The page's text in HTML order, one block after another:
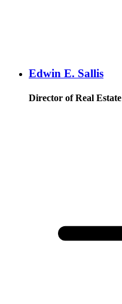
Edwin E. Sallis
Director of Real Estate